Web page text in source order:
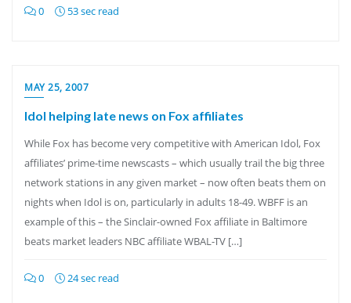
0 53 sec read
MAY 25, 2007
Idol helping late news on Fox affiliates
While Fox has become very competitive with American Idol, Fox
affiliates’ prime-time newscasts – which usually trail the big three
network stations in any given market – now often beats them on
nights when Idol is on, particularly in adults 18-49. WBFF is an
example of this – the Sinclair-owned Fox affiliate in Baltimore
beats market leaders NBC affiliate WBAL-TV […]
0 24 sec read